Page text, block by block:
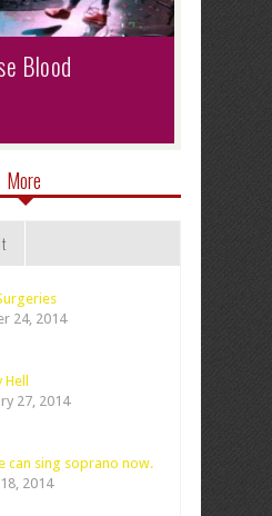
Blood
More
24, 2014
Hell
27, 2014
can sing soprano now.
2014